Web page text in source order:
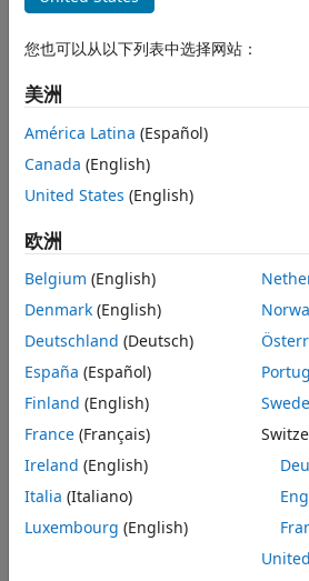
imodwt
Syntax
Description
Examples
Input Arguments
Output Arguments
References
Extended Capabilities
Version History
See Also
Syntax
xrec = imodwt(w)
xrec = imodwt(w,Lo,Hi)
xrec = imodwt(___
,lev)
Description
maximal overlap discrete wavelet
coefficients in . By default,
obtainedwusing the
handling. If you do not modify the
perfect reconstruction of the signal.
example
= imodwt(
orthogonal wavelet
used to analyze the signal input to
example
您也可以从以下列表中选择网站：
美洲
América Latina (Español)
Canada (English)
United States (English)
欧洲
Belgium (English)
Denmark (English)
Deutschland (Deutsch)
España (Español)
Finland (English)
France (Français)
Ireland (English)
Italia (Italiano)
Luxembourg (English)